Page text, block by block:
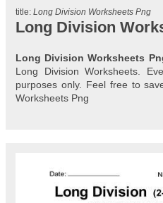
title: Long Division Worksheets Png
Long Division
Long Division Worksheets
Long Division Worksheets.
purposes only. Feel free to
Worksheets Png